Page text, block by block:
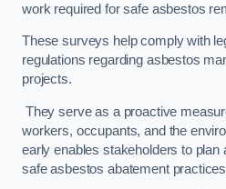
work required for safe asbestos
These surveys help comply with
regulations regarding asbestos
projects.
They serve as a proactive
workers, occupants, and the
early enables stakeholders to plan
safe asbestos abatement